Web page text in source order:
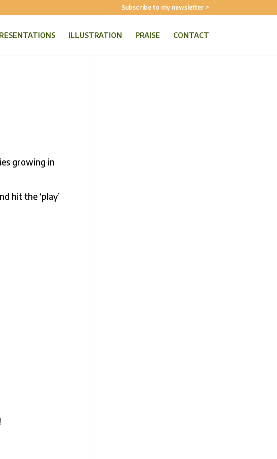
Subscribe to my newsletter >
ILLUSTRATION PRAISE CONTACT
growing in
hit the ‘play’
!